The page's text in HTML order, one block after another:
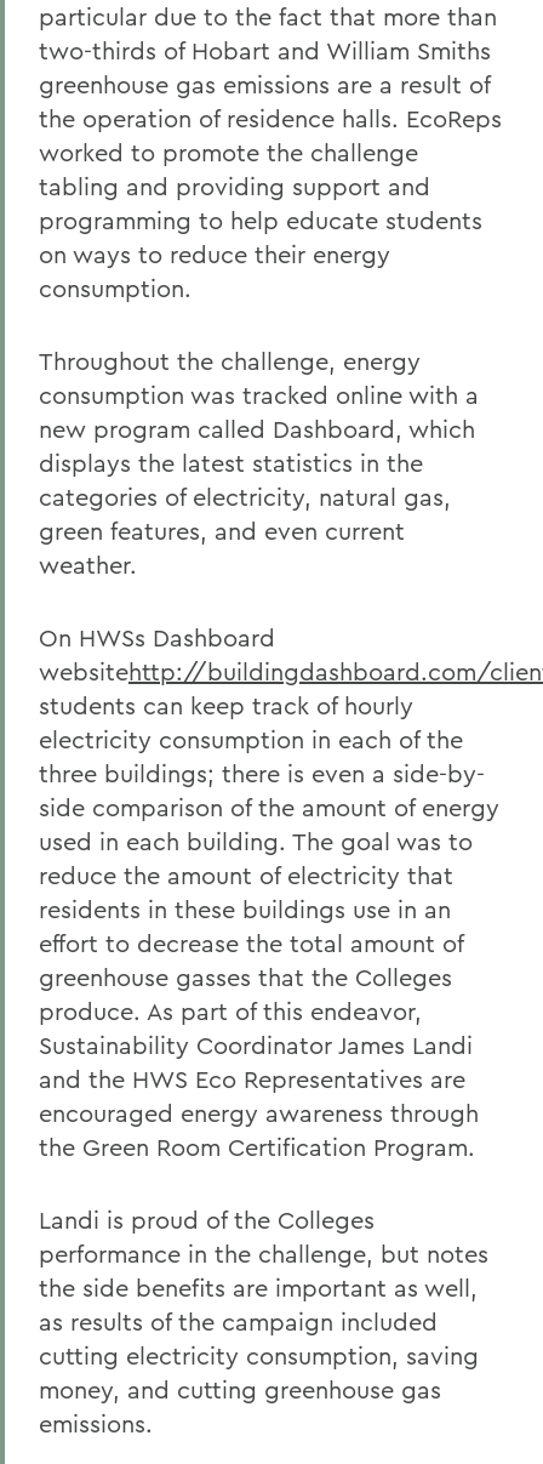
particular due to the fact that more than
two-thirds of Hobart and William Smiths
greenhouse gas emissions are a result of
the operation of residence halls. EcoReps
worked to promote the challenge
tabling and providing support and
programming to help educate students
on ways to reduce their energy
consumption.
Throughout the challenge, energy
consumption was tracked online with a
new program called Dashboard, which
displays the latest statistics in the
categories of electricity, natural gas,
green features, and even current
weather.
On HWSs Dashboard
websitehttp://buildingdashboard.com/
students can keep track of hourly
electricity consumption in each of the
three buildings; there is even a side-by-
side comparison of the amount of energy
used in each building. The goal was to
reduce the amount of electricity that
residents in these buildings use in an
effort to decrease the total amount of
greenhouse gasses that the Colleges
produce. As part of this endeavor,
Sustainability Coordinator James Landi
and the HWS Eco Representatives are
encouraged energy awareness through
the Green Room Certification Program.
Landi is proud of the Colleges
performance in the challenge, but notes
the side benefits are important as well,
as results of the campaign included
cutting electricity consumption, saving
money, and cutting greenhouse gas
emissions.